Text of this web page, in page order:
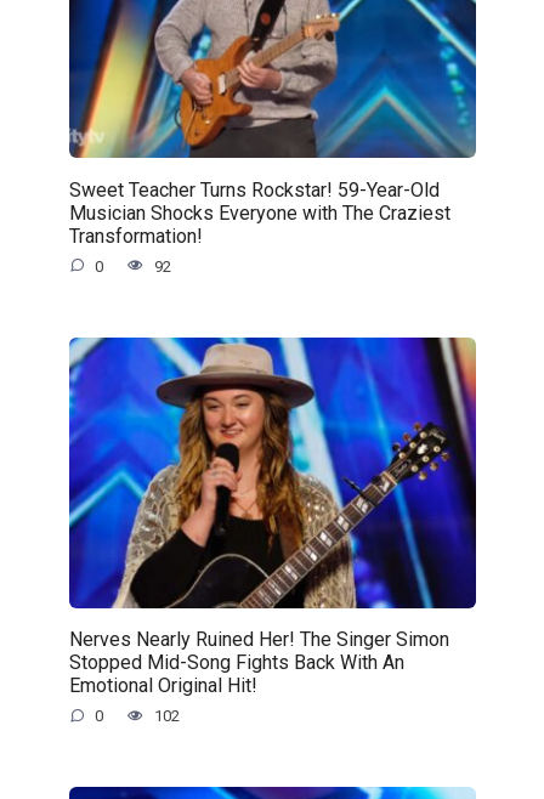
Sweet Teacher Turns Rockstar! 59-Year-Old
Musician Shocks Everyone with The Craziest
Transformation!
0 92
Nerves Nearly Ruined Her! The Singer Simon
Stopped Mid-Song Fights Back With An
Emotional Original Hit!
0 102